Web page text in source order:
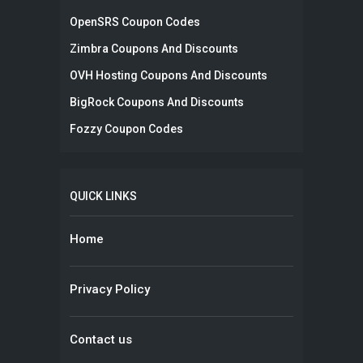
OpenSRS Coupon Codes
Zimbra Coupons And Discounts
OVH Hosting Coupons And Discounts
BigRock Coupons And Discounts
Fozzy Coupon Codes
QUICK LINKS
Home
Privacy Policy
Contact us